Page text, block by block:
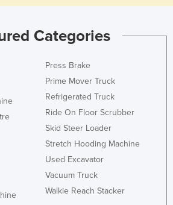
Categories
Press Brake
Prime Mover Truck
Refrigerated Truck
Ride On Floor Scrubber
Skid Steer Loader
Stretch Hooding Machine
Used Excavator
Vacuum Truck
Walkie Reach Stacker